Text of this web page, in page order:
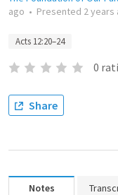
ago • Presented 2 years
Acts 12:20–24
0
Share
Notes